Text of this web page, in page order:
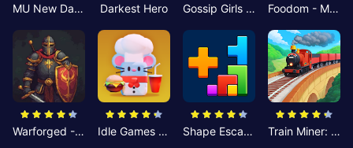
MU New Dawn Darkest Hero Gossip Girls Restaurant-Merge Foodom - Match 3 Puzzle
Warforged - Strategic Battles Idle Games - Cheesy Chef Shape Escape: Block Puzzle Train Miner: Idle Railway Game